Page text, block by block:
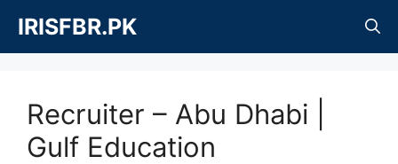
content
IRISFBR.PK
Recruiter – Abu Dhabi |
Gulf Education